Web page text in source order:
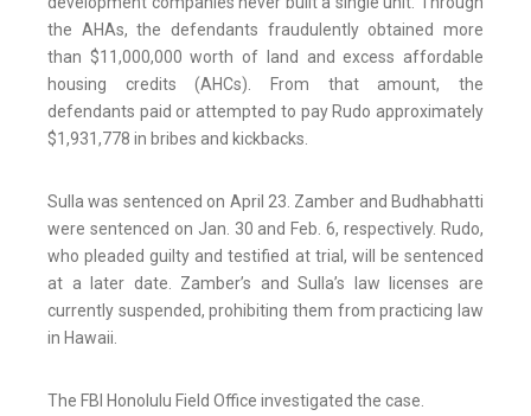
the AHAs, the defendants fraudulently obtained more
than $11,000,000 worth of land and excess affordable
housing credits (AHCs). From that amount, the
defendants paid or attempted to pay Rudo approximately
$1,931,778 in bribes and kickbacks.
Sulla was sentenced on April 23. Zamber and Budhabhatti
were sentenced on Jan. 30 and Feb. 6, respectively. Rudo,
who pleaded guilty and testified at trial, will be sentenced
at a later date. Zamber’s and Sulla’s law licenses are
currently suspended, prohibiting them from practicing law
in Hawaii.
The FBI Honolulu Field Office investigated the case.